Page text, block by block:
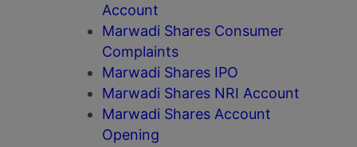
Account
Marwadi Shares Consumer
Complaints
Marwadi Shares IPO
Marwadi Shares NRI Account
Marwadi Shares Account
Opening